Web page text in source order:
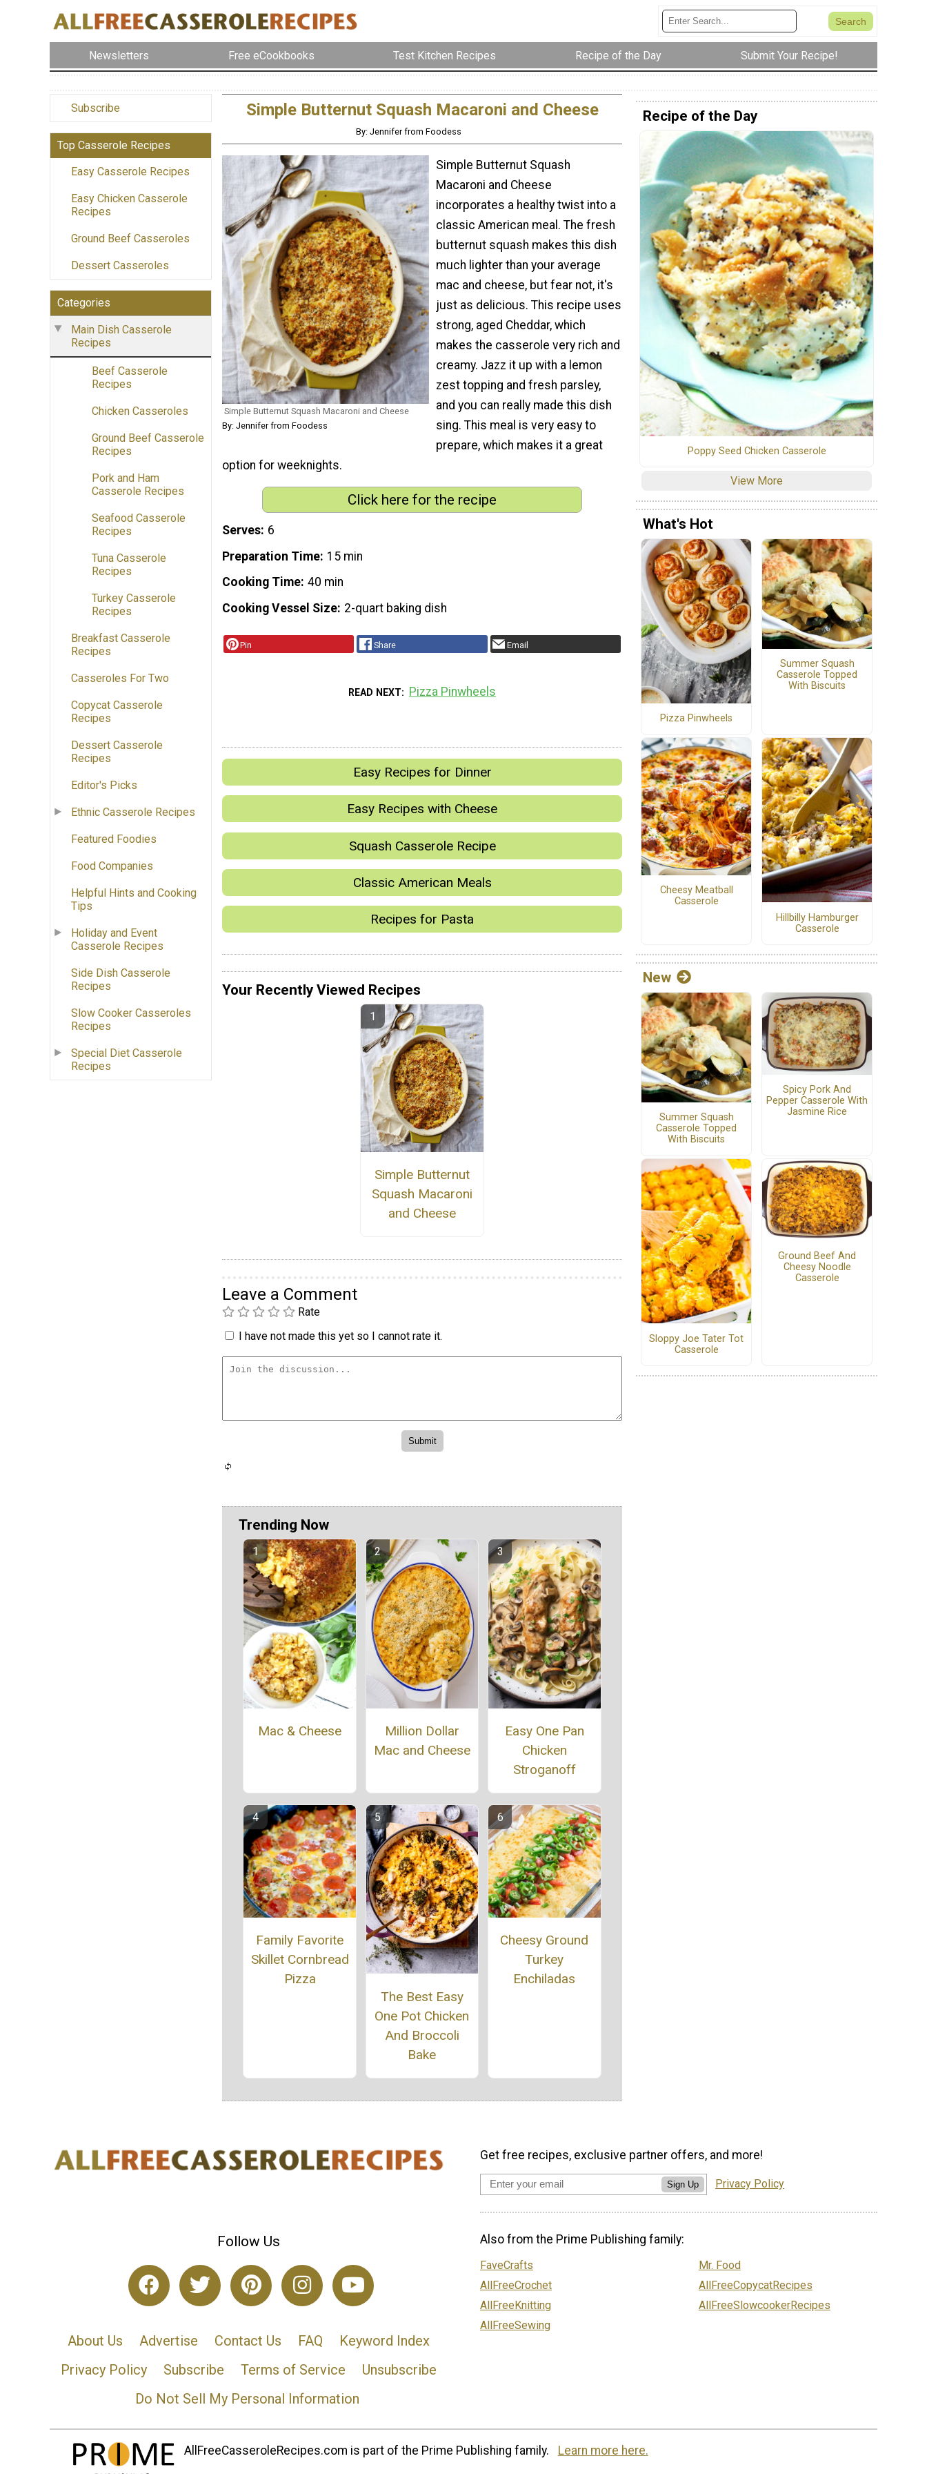
Newsletters Free eCookbooks Test Kitchen Recipes Recipe of the Day Submit Your Recipe!
Subscribe
Top Casserole Recipes
Easy Casserole Recipes
Easy Chicken Casserole
Recipes
Ground Beef Casseroles
Dessert Casseroles
Categories
Main Dish Casserole
Recipes
Beef Casserole
Recipes
Chicken Casseroles
Ground Beef Casserole
Recipes
Pork and Ham
Casserole Recipes
Seafood Casserole
Recipes
Tuna Casserole
Recipes
Turkey Casserole
Recipes
Breakfast Casserole
Recipes
Casseroles For Two
Copycat Casserole
Recipes
Dessert Casserole
Recipes
Editor's Picks
Ethnic Casserole Recipes
Featured Foodies
Food Companies
Helpful Hints and Cooking
Tips
Holiday and Event
Casserole Recipes
Side Dish Casserole
Recipes
Slow Cooker Casseroles
Recipes
Special Diet Casserole
Recipes
Simple Butternut Squash Macaroni and Cheese
By: Jennifer from Foodess
Simple Butternut Squash Macaroni and Cheese
By: Jennifer from Foodess
Simple Butternut Squash
Macaroni and Cheese
incorporates a healthy twist into a
classic American meal. The fresh
butternut squash makes this dish
much lighter than your average
mac and cheese, but fear not, it's
just as delicious. This recipe uses
strong, aged Cheddar, which
makes the casserole very rich and
creamy. Jazz it up with a lemon
zest topping and fresh parsley,
and you can really made this dish
sing. This meal is very easy to
prepare, which makes it a great
option for weeknights.
Click here for the recipe
Serves 6
Preparation Time 15 min
Cooking Time 40 min
Cooking Vessel Size 2-quart baking dish
Pin Share Email
READ NEXT Pizza Pinwheels
Easy Recipes for Dinner
Easy Recipes with Cheese
Squash Casserole Recipe
Classic American Meals
Recipes for Pasta
Your Recently Viewed Recipes
Simple Butternut
Squash Macaroni
and Cheese
Leave a Comment
Rate
I have not made this yet so I cannot rate it.
Trending Now
Mac & Cheese
Million Dollar
Mac and Cheese
Easy One Pan
Chicken
Stroganoff
Family Favorite
Skillet Cornbread
Pizza
The Best Easy
One Pot Chicken
And Broccoli
Bake
Cheesy Ground
Turkey
Enchiladas
Recipe of the Day
Poppy Seed Chicken Casserole
View More
What's Hot
Pizza Pinwheels
Summer Squash
Casserole Topped
With Biscuits
Cheesy Meatball
Casserole
Hillbilly Hamburger
Casserole
New
Summer Squash
Casserole Topped
With Biscuits
Spicy Pork And
Pepper Casserole With
Jasmine Rice
Sloppy Joe Tater Tot
Casserole
Ground Beef And
Cheesy Noodle
Casserole
Follow Us
About Us Advertise Contact Us FAQ
Keyword Index
Privacy Policy
Subscribe Terms of Service
Unsubscribe
Do Not Sell My Personal Information
Get free recipes, exclusive partner offers, and more!
Sign Up Privacy Policy
Also from the Prime Publishing family:
FaveCrafts
AllFreeCrochet
AllFreeKnitting
AllFreeSewing
Mr. Food
AllFreeCopycatRecipes
AllFreeSlowcookerRecipes
AllFreeCasseroleRecipes.com is part of the Prime Publishing family. Learn more here.